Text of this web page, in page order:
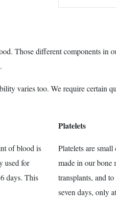
Those different components in
varies too. We require certain
of blood is
used for
days. This
Platelets
Platelets are
made in our bone
transplants, and
seven days, only